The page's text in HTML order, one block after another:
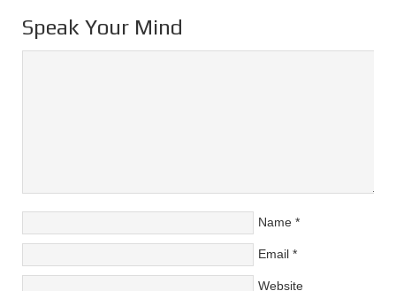
Speak Your Mind
Name *
Email *
Website